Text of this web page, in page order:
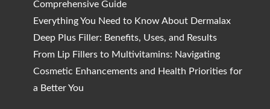
Comprehensive Guide
Everything You Need to Know About Dermalax
Deep Plus Filler: Benefits, Uses, and Results
From Lip Fillers to Multivitamins: Navigating
Cosmetic Enhancements and Health Priorities for
a Better You